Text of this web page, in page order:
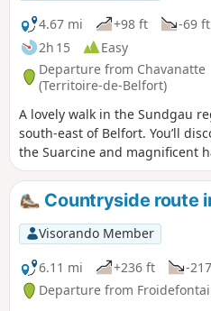
4.67 mi
+98 ft
-69 ft
2h 15
Easy
Departure from Chavanatte
(Territoire-de-Belfort)
A lovely walk in the Sundgau
south-east of Belfort. You’ll
the Suarcine and magnificent
walk is easily accessible to all
circular routes. It is signposted.
Countryside route
Visorando Member
6.11 mi
+236 ft -
Departure from